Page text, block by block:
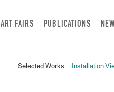
ART FAIRS PUBLICATIONS
Selected Works Installation